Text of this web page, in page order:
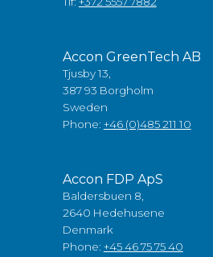
Accon GreenTech AB
Tjusby 13,
387 93 Borgholm
Sweden
Phone: +46 (0)485 211 10
Accon FDP ApS
Baldersbuen 8,
2640 Hedehusene
Denmark
Phone: +45 46 75 75 40